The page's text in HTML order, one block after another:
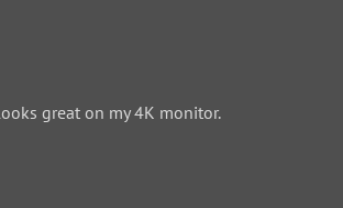
great on my 4K monitor.